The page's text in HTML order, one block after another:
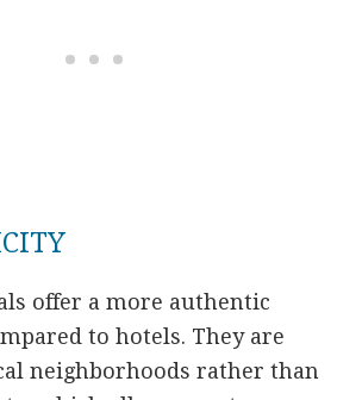
offer a more authentic
to hotels. They are
neighborhoods rather than